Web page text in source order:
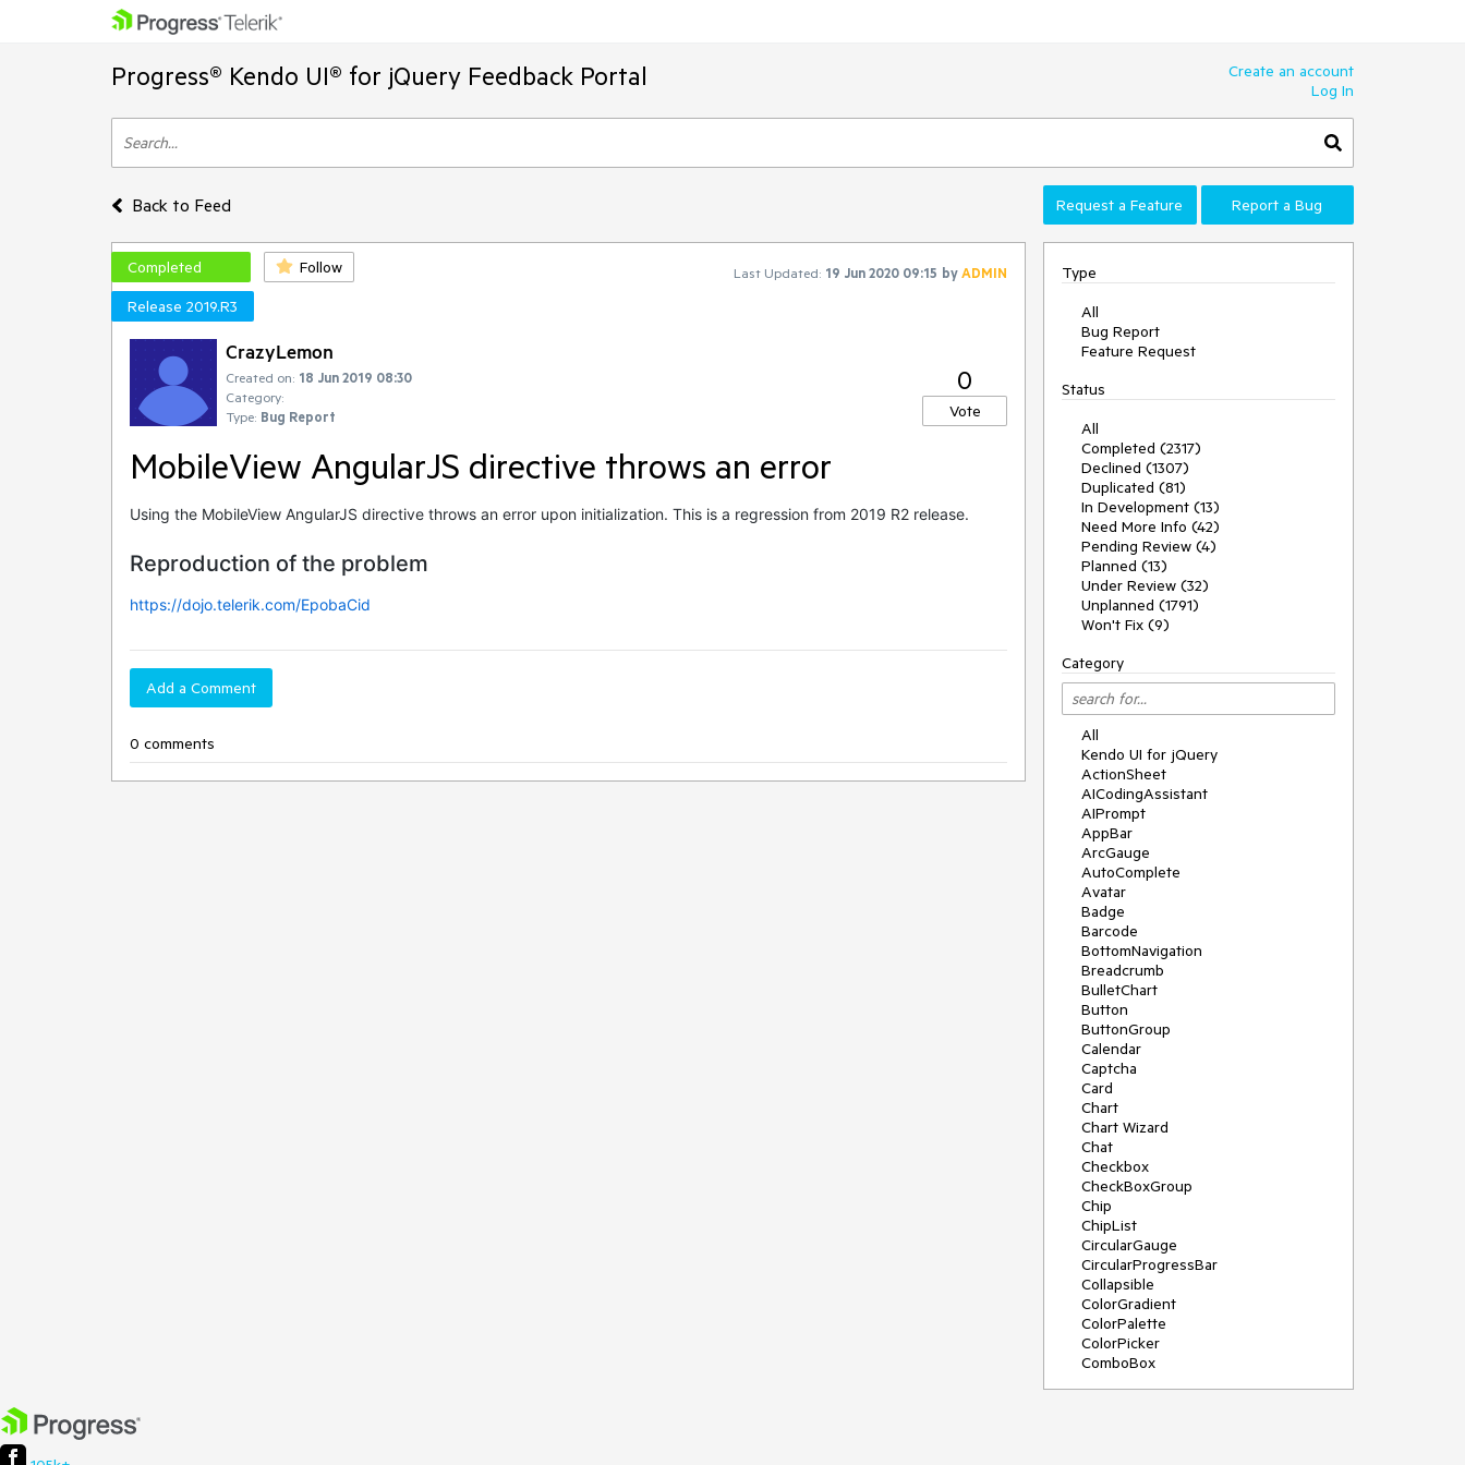
Progress® Kendo UI® for jQuery Feedback Portal
Create an account
Log In
Back to Feed Request a Feature Report a Bug
Completed Follow Last Updated: 19 Jun 2020 09:15 byADMIN
Release 2019.R3
CrazyLemon
Created on: 18 Jun 2019 08:30
Category:
Type: Bug Report
0
Vote
MobileView AngularJS directive throws an error
Using the MobileView AngularJS directive throws an error upon initialization. This is a regression from 2019 R2 release.
Reproduction of the problem
https://dojo.telerik.com/EpobaCid
Add a Comment
0 comments
Type
All
Bug Report
Feature Request
Status
All
Completed (2317)
Declined (1307)
Duplicated (81)
In Development (13)
Need More Info (42)
Pending Review (4)
Planned (13)
Under Review (32)
Unplanned (1791)
Won't Fix (9)
Category
All
Kendo UI for jQuery
ActionSheet
AICodingAssistant
AIPrompt
AppBar
ArcGauge
AutoComplete
Avatar
Badge
Barcode
BottomNavigation
Breadcrumb
BulletChart
Button
ButtonGroup
Calendar
Captcha
Card
Chart
Chart Wizard
Chat
Checkbox
CheckBoxGroup
Chip
ChipList
CircularGauge
CircularProgressBar
Collapsible
ColorGradient
ColorPalette
ColorPicker
ComboBox